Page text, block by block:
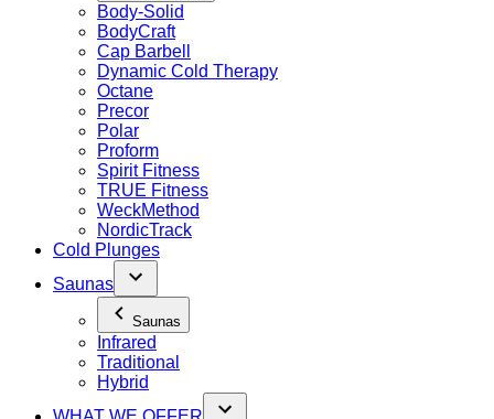
Body-Solid
BodyCraft
Cap Barbell
Dynamic Cold Therapy
Octane
Precor
Polar
Proform
Spirit Fitness
TRUE Fitness
WeckMethod
NordicTrack
Cold Plunges
Saunas
Saunas
Infrared
Traditional
Hybrid